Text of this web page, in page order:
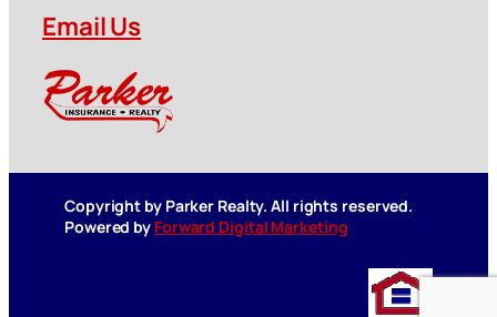
Email Us
Copyright by Parker Realty. All rights reserved.
Powered by Forward Digital Marketing